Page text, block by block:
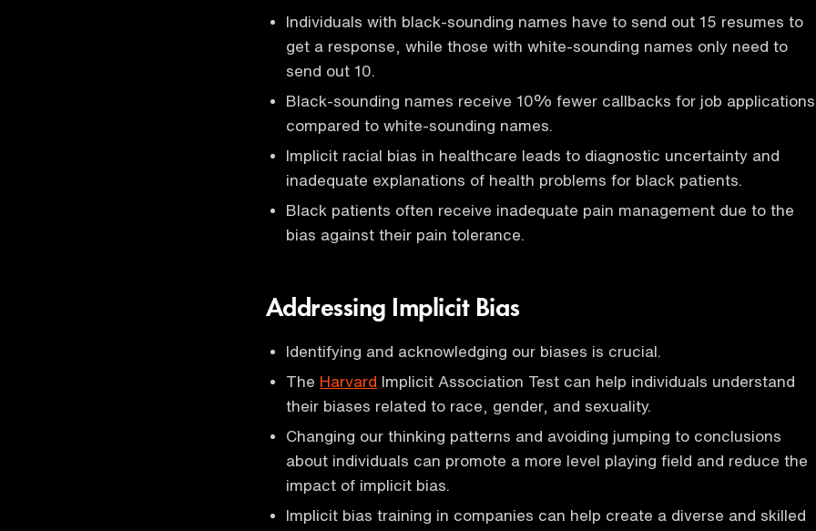
Individuals with black-sounding names have to send out 15 resumes to
get a response, while those with white-sounding names only need to
send out 10.
Black-sounding names receive 10% fewer callbacks for job applications
compared to white-sounding names.
Implicit racial bias in healthcare leads to diagnostic uncertainty and
inadequate explanations of health problems for black patients.
Black patients often receive inadequate pain management due to the
bias against their pain tolerance.
Addressing Implicit Bias
Identifying and acknowledging our biases is crucial.
The Harvard Implicit Association Test can help individuals understand
their biases related to race, gender, and sexuality.
Changing our thinking patterns and avoiding jumping to conclusions
about individuals can promote a more level playing field and reduce the
impact of implicit bias.
Implicit bias training in companies can help create a diverse and skilled